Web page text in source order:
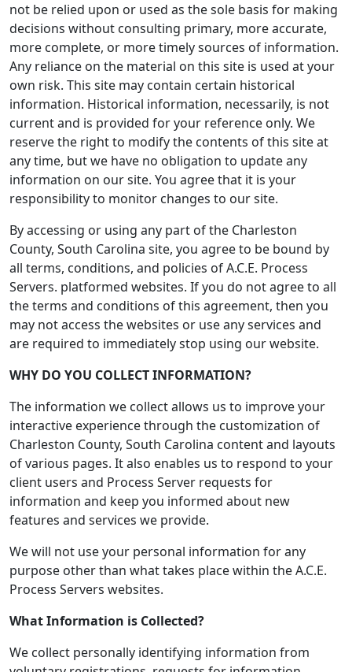
not be relied upon or used as the sole basis for making
decisions without consulting primary, more accurate,
more complete, or more timely sources of information.
Any reliance on the material on this site is used at your
own risk. This site may contain certain historical
information. Historical information, necessarily, is not
current and is provided for your reference only. We
reserve the right to modify the contents of this site at
any time, but we have no obligation to update any
information on our site. You agree that it is your
responsibility to monitor changes to our site.
By accessing or using any part of the Charleston
County, South Carolina site, you agree to be bound by
all terms, conditions, and policies of A.C.E. Process
Servers. platformed websites. If you do not agree to all
the terms and conditions of this agreement, then you
may not access the websites or use any services and
are required to immediately stop using our website.
WHY DO YOU COLLECT INFORMATION?
The information we collect allows us to improve your
interactive experience through the customization of
Charleston County, South Carolina content and layouts
of various pages. It also enables us to respond to your
client users and Process Server requests for
information and keep you informed about new
features and services we provide.
We will not use your personal information for any
purpose other than what takes place within the A.C.E.
Process Servers websites.
What Information is Collected?
We collect personally identifying information from